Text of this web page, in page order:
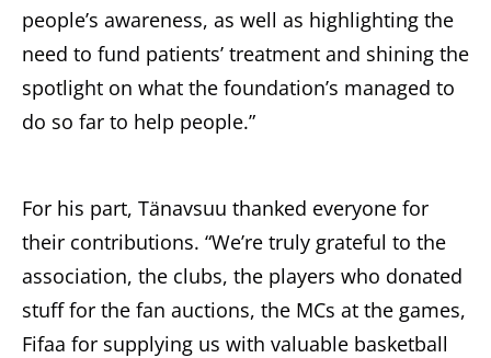
people’s awareness, as well as highlighting the
need to fund patients’ treatment and shining the
spotlight on what the foundation’s managed to
do so far to help people.”
For his part, Tänavsuu thanked everyone for
their contributions. “We’re truly grateful to the
association, the clubs, the players who donated
stuff for the fan auctions, the MCs at the games,
Fifaa for supplying us with valuable basketball